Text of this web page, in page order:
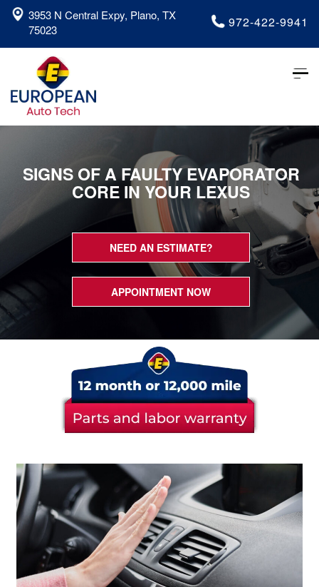
3953 N Central Expy, Plano, TX
75023
972-422-9941
SIGNS OF A FAULTY EVAPORATOR
CORE IN YOUR LEXUS
NEED AN ESTIMATE?
APPOINTMENT NOW